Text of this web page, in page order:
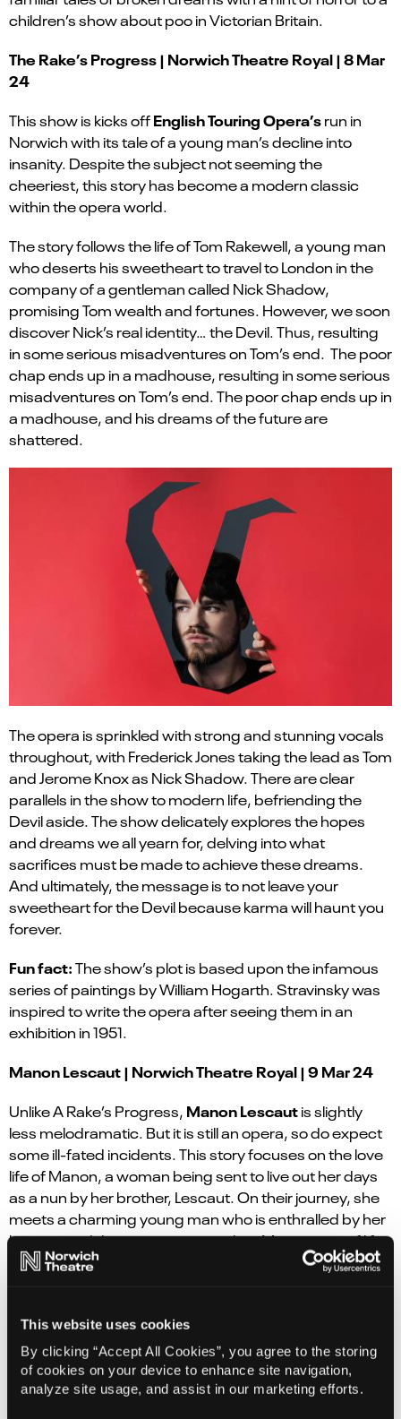
This website uses cookies
By clicking “Accept All Cookies”, you agree to the storing
of cookies on your device to enhance site navigation,
analyze site usage, and assist in our marketing efforts.
children’s show about poo in Victorian Britain.
The Rake’s Progress | Norwich Theatre Royal | 8 Mar
24
This show is kicks offEnglish Touring Opera’srun in
Norwich with its tale of a young man’s decline into
insanity. Despite the subject not seeming the
cheeriest, this story has become a modern classic
within the opera world.
The story follows the life of Tom Rakewell, a young man
who deserts his sweetheart to travel to London in the
company of a gentleman called Nick Shadow,
promising Tom wealth and fortunes. However, we soon
discover Nick’s real identity… the Devil. Thus, resulting
in some serious misadventures on Tom’s end. The poor
chap ends up in a madhouse, resulting in some serious
misadventures on Tom’s end. The poor chap ends up in
a madhouse, and his dreams of the future are
shattered.
The opera is sprinkled with strong and stunning vocals
throughout, with Frederick Jones taking the lead as Tom
and Jerome Knox as Nick Shadow. There are clear
parallels in the show to modern life, befriending the
Devil aside. The show delicately explores the hopes
and dreams we all yearn for, delving into what
sacrifices must be made to achieve these dreams.
And ultimately, the message is to not leave your
sweetheart for the Devil because karma will haunt you
forever.
Fun fact:The show’s plot is based upon theinfamous
series of paintings by William Hogarth.Stravinsky was
inspired to write the opera after seeing them in an
exhibition in 1951.
Manon Lescaut | Norwich Theatre Royal | 9 Mar 24
Unlike A Rake’s Progress, Manon Lescautis slightly
less melodramatic. But it is still an opera, so do expect
some ill-fated incidents. This story focuses on the love
life of Manon, a woman being sent to live out her days
as a nun by her brother, Lescaut. On their journey, she
meets a charming young man who is enthralled by her
beauty, and they run away together. Manon tires of life
with her lover when their cash begins to dry up, so
passion of her previous lover, she returns to him. This is
when things start to go downhill for Manon, drastically.
To avoid spoilers, we won’t go into finer details but